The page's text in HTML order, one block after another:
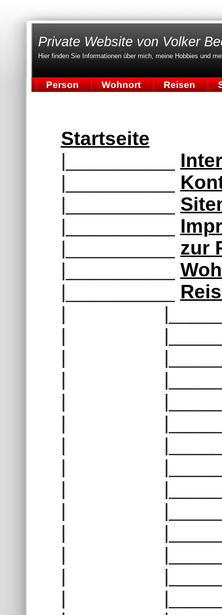
Private Website von Volker
Hier finden Sie Informationen über mich, meine Hobbies und
Person Wohnort Reisen
Startseite
|__________
|__________
|__________
|__________
|__________ zur
|__________
|__________
|
|
|
|
|
|
|
|
|
|
|
|
|
|